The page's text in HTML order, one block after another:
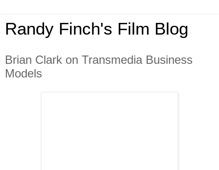
Randy Finch's Film Blog
Brian Clark on Transmedia Business
Models